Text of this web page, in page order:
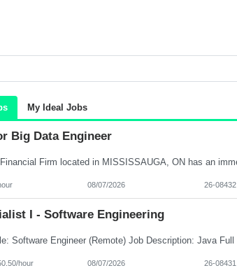
My Ideal Jobs
Big Data Engineer
08/07/2026 26-08432
I - Software Engineering
hour 08/07/2026 26-08431